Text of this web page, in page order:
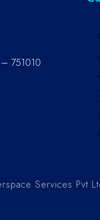
– 751010
Services Pvt